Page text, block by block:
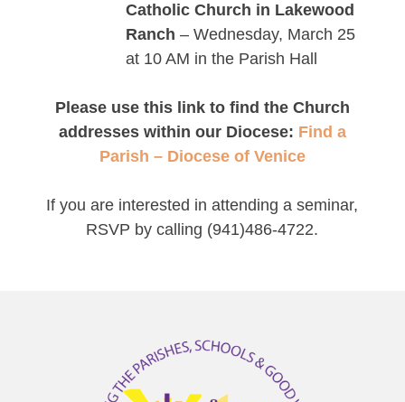
Catholic Church in Lakewood
Ranch – Wednesday, March 25
at 10 AM in the Parish Hall
Please use this link to find the Church
addresses within our Diocese: Find a
Parish – Diocese of Venice
If you are interested in attending a seminar,
RSVP by calling (941)486-4722.